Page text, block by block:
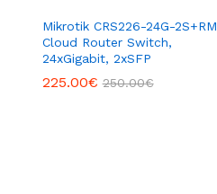
Mikrotik CRS226-24G-2S+RM
Cloud Router Switch,
24xGigabit, 2xSFP
225.00€ 250.00€